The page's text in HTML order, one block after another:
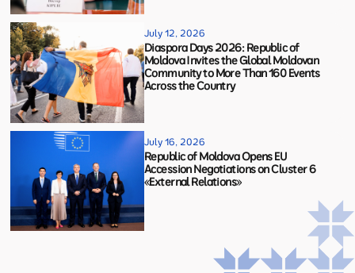
July 12, 2026
Diaspora Days 2026: Republic of
Moldova Invites the Global Moldovan
Community to More Than 160 Events
Across the Country
July 16, 2026
Republic of Moldova Opens EU
Accession Negotiations on Cluster 6
«External Relations»